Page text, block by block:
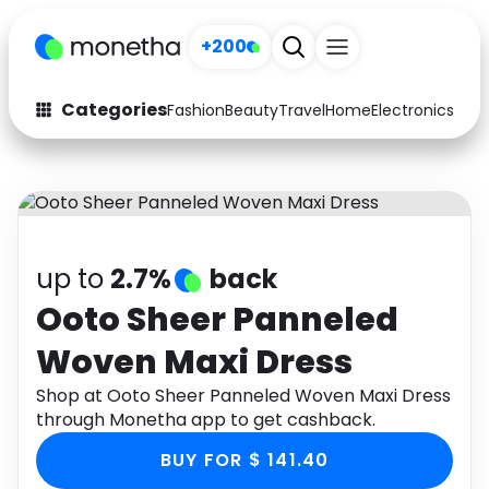
+200
CategoriesFashionBeautyTravelHomeElectronics
Fashion
Arts & Crafts
Auto Baby & Kids
Electronics
Activities Food
Gifts Home
Media Music
up to 2.7% back
Ooto Sheer Panneled
Woven Maxi Dress
Shop at Ooto Sheer Panneled Woven Maxi Dress
through Monetha app to get cashback.
BUY FOR $ 141.40